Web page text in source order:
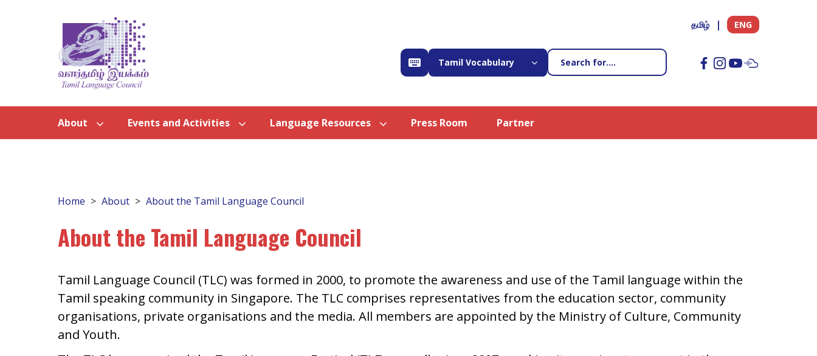
தமிழ் ENG
Tamil Vocabulary
About Events and Activities Language Resources Press Room Partner
Home About About the Tamil Language Council
About the Tamil Language Council
Tamil Language Council (TLC) was formed in 2000, to promote the awareness and use of the Tamil language within the
Tamil speaking community in Singapore. The TLC comprises representatives from the education sector, community
organisations, private organisations and the media. All members are appointed by the Ministry of Culture, Community
and Youth.